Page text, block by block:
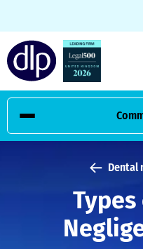
Home Types of dental negligence
Dental
Common types of dental
Contact the Dental Law